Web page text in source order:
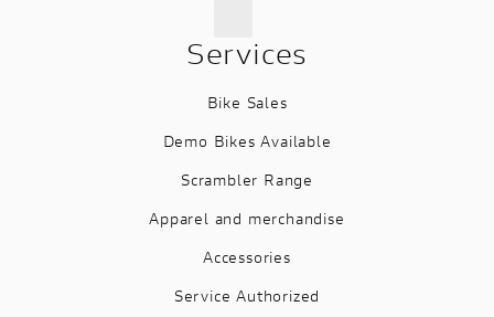
Services
Bike Sales
Demo Bikes Available
Scrambler Range
Apparel and merchandise
Accessories
Service Authorized